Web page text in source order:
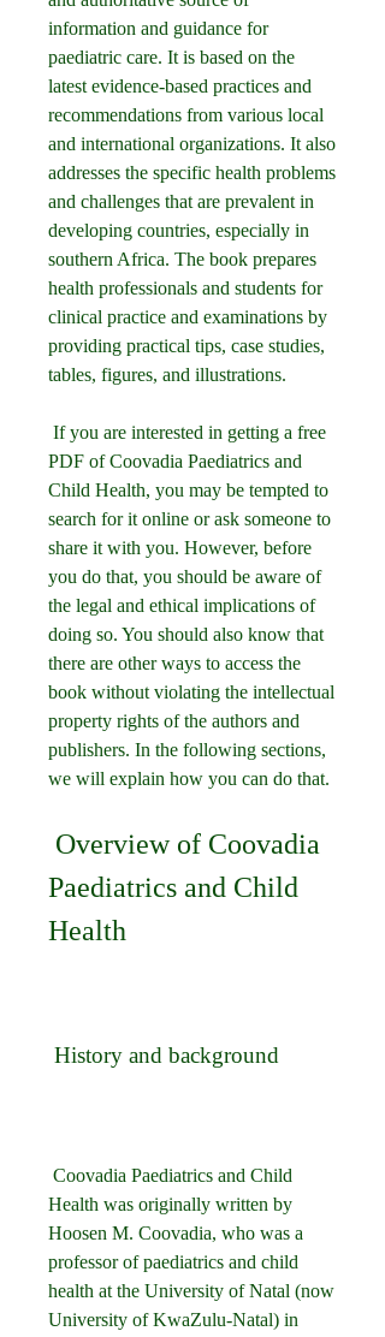
information and guidance for
paediatric care. It is based on the
latest evidence-based practices and
recommendations from various local
and international organizations. It also
addresses the specific health problems
and challenges that are prevalent in
developing countries, especially in
southern Africa. The book prepares
health professionals and students for
clinical practice and examinations by
providing practical tips, case studies,
tables, figures, and illustrations.
PDF of Coovadia Paediatrics and
Child Health, you may be tempted to
search for it online or ask someone to
share it with you. However, before
you do that, you should be aware of
the legal and ethical implications of
doing so. You should also know that
there are other ways to access the
book without violating the intellectual
property rights of the authors and
publishers. In the following sections,
we will explain how you can do that.
Paediatrics and Child
Health
History and background
Health was originally written by
Hoosen M. Coovadia, who was a
professor of paediatrics and child
health at the University of Natal (now
University of KwaZulu-Natal) in